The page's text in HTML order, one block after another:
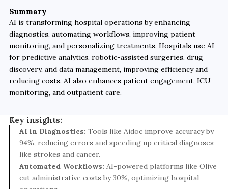
Summary
AI is transforming hospital operations by enhancing
diagnostics, automating workflows, improving patient
monitoring, and personalizing treatments. Hospitals use AI
for predictive analytics, robotic-assisted surgeries, drug
discovery, and data management, improving efficiency and
reducing costs. AI also enhances patient engagement, ICU
monitoring, and outpatient care.
Key insights:
AI in Diagnostics: Tools like Aidoc improve accuracy by
94%, reducing errors and speeding up critical diagnoses
like strokes and cancer.
Automated Workflows: AI-powered platforms like Olive
cut administrative costs by 30%, optimizing hospital